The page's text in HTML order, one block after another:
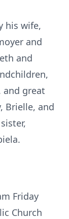
his wife,
and
and
and great
Brielle, and
Friday
Church